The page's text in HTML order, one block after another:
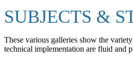
SUBJECTS &
These various galleries show the
technical implementation are fluid and